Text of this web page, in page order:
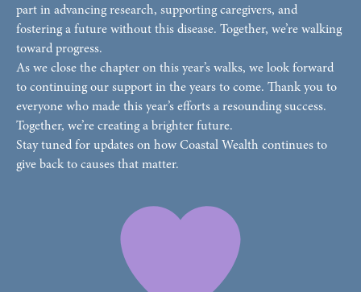
part in advancing research, supporting caregivers, and
fostering a future without this disease. Together, we’re walking
toward progress.
As we close the chapter on this year’s walks, we look forward
to continuing our support in the years to come. Thank you to
everyone who made this year’s efforts a resounding success.
Together, we’re creating a brighter future.
Stay tuned for updates on how Coastal Wealth continues to
give back to causes that matter.